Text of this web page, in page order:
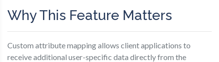
Why This Feature Matters
Custom attribute mapping allows client applications to
receive additional user-specific data directly from the